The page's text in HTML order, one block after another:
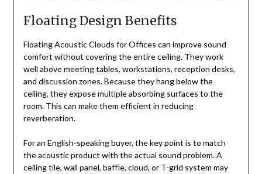
Floating Design Benefits
Floating Acoustic Clouds for Offices can improve sound
comfort without covering the entire ceiling. They work
well above meeting tables, workstations, reception desks,
and discussion zones. Because they hang below the
ceiling, they expose multiple absorbing surfaces to the
room. This can make them efficient in reducing
reverberation.
For an English-speaking buyer, the key point is to match
the acoustic product with the actual sound problem. A
ceiling tile, wall panel, baffle, cloud, or T-grid system may